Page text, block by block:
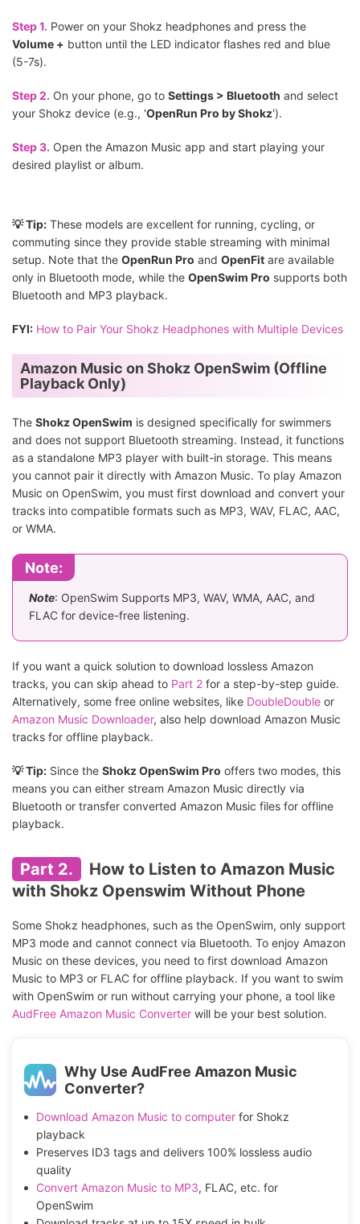
Step 1. Power on your Shokz headphones and press the
Volume + button until the LED indicator flashes red and blue
(5-7s).
Step 2. On your phone, go to Settings > Bluetooth and select
your Shokz device (e.g., 'OpenRun Pro by Shokz').
Step 3. Open the Amazon Music app and start playing your
desired playlist or album.
💡 Tip: These models are excellent for running, cycling, or
commuting since they provide stable streaming with minimal
setup. Note that the OpenRun Pro and OpenFit are available
only in Bluetooth mode, while the OpenSwim Pro supports both
Bluetooth and MP3 playback.
FYI: How to Pair Your Shokz Headphones with Multiple Devices
Amazon Music on Shokz OpenSwim (Offline
Playback Only)
The Shokz OpenSwim is designed specifically for swimmers
and does not support Bluetooth streaming. Instead, it functions
as a standalone MP3 player with built-in storage. This means
you cannot pair it directly with Amazon Music. To play Amazon
Music on OpenSwim, you must first download and convert your
tracks into compatible formats such as MP3, WAV, FLAC, AAC,
or WMA.
Note:
Note: OpenSwim Supports MP3, WAV, WMA, AAC, and
FLAC for device-free listening.
If you want a quick solution to download lossless Amazon
tracks, you can skip ahead to Part 2 for a step-by-step guide.
Alternatively, some free online websites, like DoubleDouble or
Amazon Music Downloader, also help download Amazon Music
tracks for offline playback.
💡 Tip: Since the Shokz OpenSwim Pro offers two modes, this
means you can either stream Amazon Music directly via
Bluetooth or transfer converted Amazon Music files for offline
playback.
Part 2.
How to Listen to Amazon Music
with Shokz Openswim Without Phone
Some Shokz headphones, such as the OpenSwim, only support
MP3 mode and cannot connect via Bluetooth. To enjoy Amazon
Music on these devices, you need to first download Amazon
Music to MP3 or FLAC for offline playback. If you want to swim
with OpenSwim or run without carrying your phone, a tool like
AudFree Amazon Music Converter will be your best solution.
Why Use AudFree Amazon Music
Converter?
Download Amazon Music to computerfor Shokz
playback
Preserves ID3 tags and delivers 100% lossless audio
quality
Convert Amazon Music to MP3, FLAC, etc. for
OpenSwim